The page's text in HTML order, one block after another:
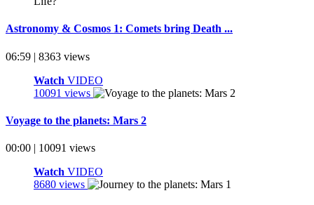
Astronomy & Cosmos 1: Comets bring Death ...
06:59 | 8363 views
Watch VIDEO
10091 views
Voyage to the planets: Mars 2
00:00 | 10091 views
Watch VIDEO
8680 views